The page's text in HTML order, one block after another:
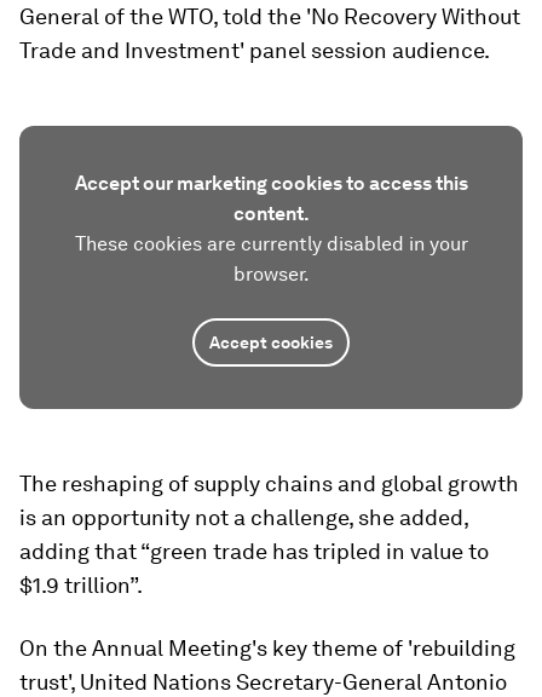
General of the WTO, told the 'No Recovery Without
Trade and Investment' panel session audience.
Accept our marketing cookies to access this
content.
These cookies are currently disabled in your
browser.
Accept cookies
The reshaping of supply chains and global growth
is an opportunity not a challenge, she added,
adding that “green trade has tripled in value to
$1.9 trillion”.
On the Annual Meeting's key theme of 'rebuilding
trust', United Nations Secretary-General Antonio